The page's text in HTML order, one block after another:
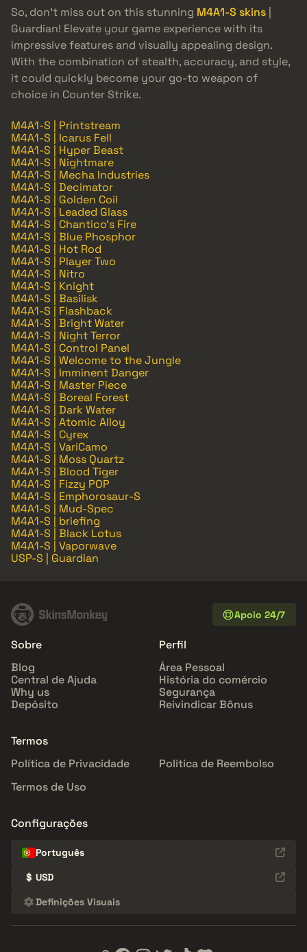
So, don’t miss out on this stunning M4A1-S skins
Guardian! Elevate your game experience with its
impressive features and visually appealing design.
With the combination of stealth, accuracy, and style,
it could quickly become your go-to weapon of
choice in Counter Strike.
M4A1-S | Printstream
M4A1-S | Icarus Fell
M4A1-S | Hyper Beast
M4A1-S | Nightmare
M4A1-S | Mecha Industries
M4A1-S | Decimator
M4A1-S | Golden Coil
M4A1-S | Leaded Glass
M4A1-S | Chantico's Fire
M4A1-S | Blue Phosphor
M4A1-S | Hot Rod
M4A1-S | Player Two
M4A1-S | Nitro
M4A1-S | Knight
M4A1-S | Basilisk
M4A1-S | Flashback
M4A1-S | Bright Water
M4A1-S | Night Terror
M4A1-S | Control Panel
M4A1-S | Welcome to the Jungle
M4A1-S | Imminent Danger
M4A1-S | Master Piece
M4A1-S | Boreal Forest
M4A1-S | Dark Water
M4A1-S | Atomic Alloy
M4A1-S | Cyrex
M4A1-S | VariCamo
M4A1-S | Moss Quartz
M4A1-S | Blood Tiger
M4A1-S | Fizzy POP
M4A1-S | Emphorosaur-S
M4A1-S | Mud-Spec
M4A1-S | briefing
M4A1-S | Black Lotus
M4A1-S | Vaporwave
USP-S | Guardian
Apoio 24/7
Sobre
Blog
Central de Ajuda
Why us
Depósito
Perfil
Área Pessoal
História do comércio
Segurança
Reivindicar Bônus
Termos
Política de Privacidade
Política de Reembolso
Termos de Uso
Configurações
Português
$ USD
Definições Visuais